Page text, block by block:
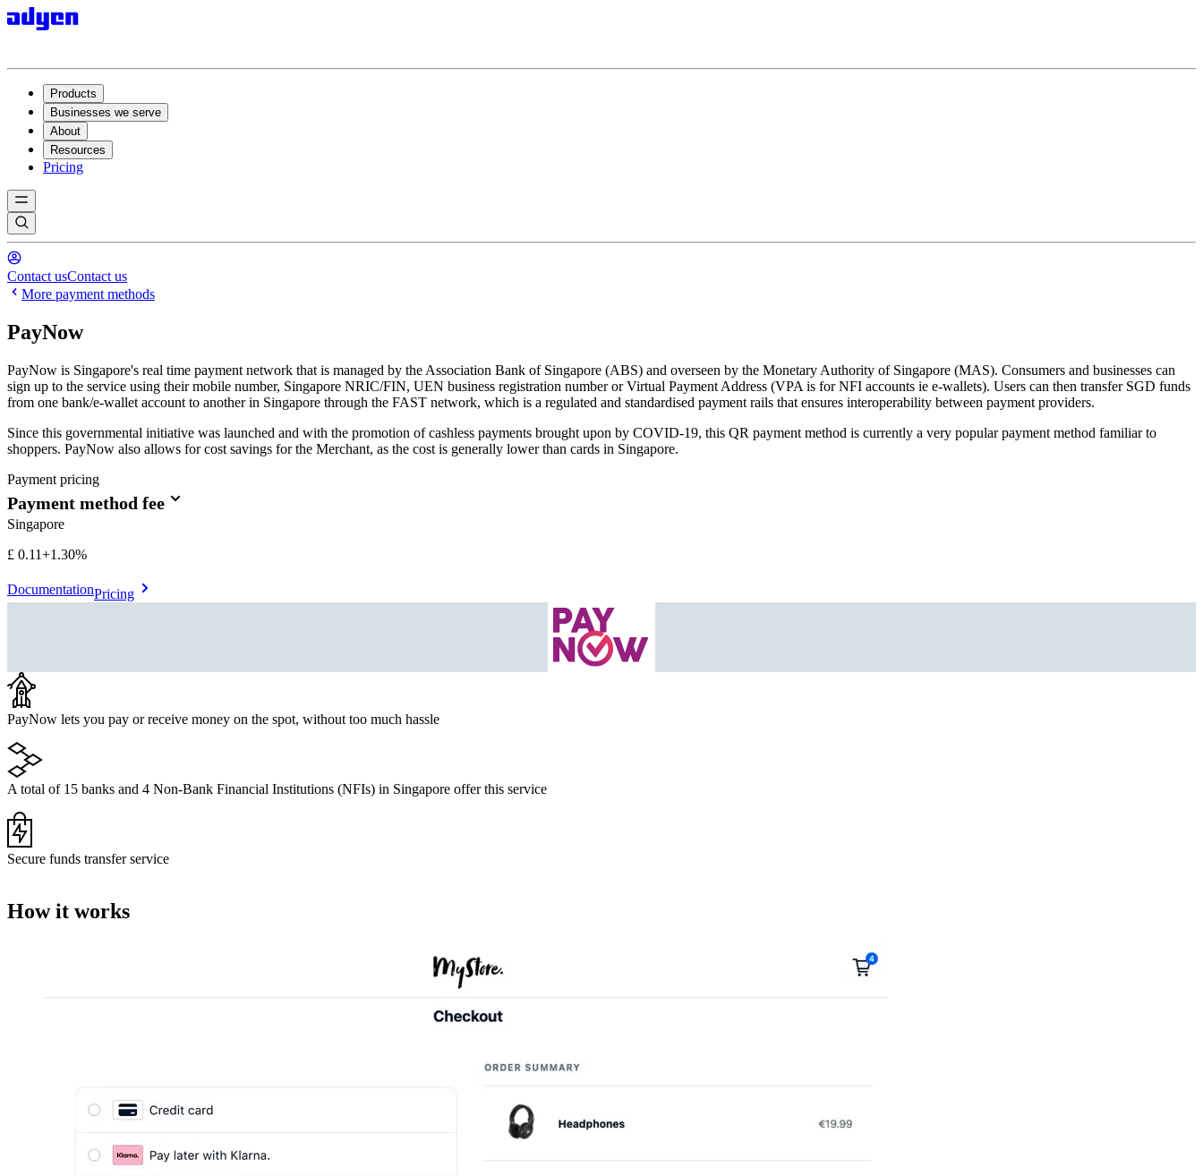
Products
Businesses we serve
About
Resources
Pricing
Contact usContact us
More payment methods
PayNow
PayNow is Singapore's real time payment network that is managed by the Association Bank of Singapore (ABS) and overseen by the Monetary Authority of Singapore (MAS). Consumers and businesses can
sign up to the service using their mobile number, Singapore NRIC/FIN, UEN business registration number or Virtual Payment Address (VPA is for NFI accounts ie e-wallets). Users can then transfer SGD funds
from one bank/e-wallet account to another in Singapore through the FAST network, which is a regulated and standardised payment rails that ensures interoperability between payment providers.
Since this governmental initiative was launched and with the promotion of cashless payments brought upon by COVID-19, this QR payment method is currently a very popular payment method familiar to
shoppers. PayNow also allows for cost savings for the Merchant, as the cost is generally lower than cards in Singapore.
Payment pricing
Payment method fee
Singapore
£0.11+1.30%
DocumentationPricing
PayNow lets you pay or receive money on the spot, without too much hassle
A total of 15 banks and 4 Non-Bank Financial Institutions (NFIs) in Singapore offer this service
Secure funds transfer service
How it works